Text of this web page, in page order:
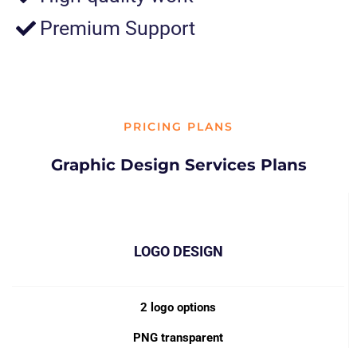
Premium Support
PRICING PLANS
Graphic Design Services Plans
LOGO DESIGN
2 logo options
PNG transparent